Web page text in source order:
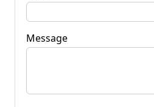
Message